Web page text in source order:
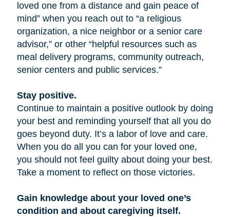
loved one from a distance and gain peace of
mind” when you reach out to “a religious
organization, a nice neighbor or a senior care
advisor,” or other “helpful resources such as
meal delivery programs, community outreach,
senior centers and public services.”
Stay positive.
Continue to maintain a positive outlook by doing
your best and reminding yourself that all you do
goes beyond duty. It’s a labor of love and care.
When you do all you can for your loved one,
you should not feel guilty about doing your best.
Take a moment to reflect on those victories.
Gain knowledge about your loved one’s
condition and about caregiving itself.